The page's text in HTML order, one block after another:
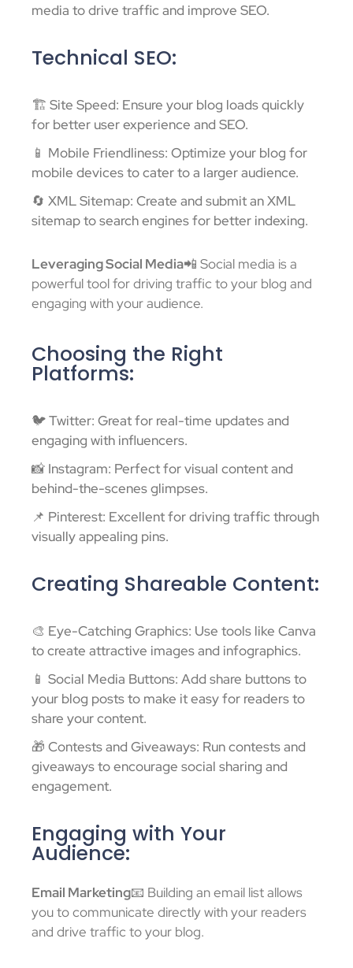
media to drive traffic and improve SEO.
Technical SEO:
🏗️ Site Speed: Ensure your blog loads quickly
for better user experience and SEO.
📱 Mobile Friendliness: Optimize your blog for
mobile devices to cater to a larger audience.
🔄 XML Sitemap: Create and submit an XML
sitemap to search engines for better indexing.
Leveraging Social Media📲 Social media is a
powerful tool for driving traffic to your blog and
engaging with your audience.
Choosing the Right
Platforms:
🐦 Twitter: Great for real-time updates and
engaging with influencers.
📸 Instagram: Perfect for visual content and
behind-the-scenes glimpses.
📌 Pinterest: Excellent for driving traffic through
visually appealing pins.
Creating Shareable Content:
🎨 Eye-Catching Graphics: Use tools like Canva
to create attractive images and infographics.
📱 Social Media Buttons: Add share buttons to
your blog posts to make it easy for readers to
share your content.
🎁 Contests and Giveaways: Run contests and
giveaways to encourage social sharing and
engagement.
Engaging with Your
Audience:
Email Marketing📧 Building an email list allows
you to communicate directly with your readers
and drive traffic to your blog.